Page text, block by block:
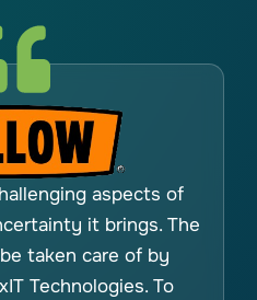
aspects of
it brings. The
taken care of by
Technologies. To